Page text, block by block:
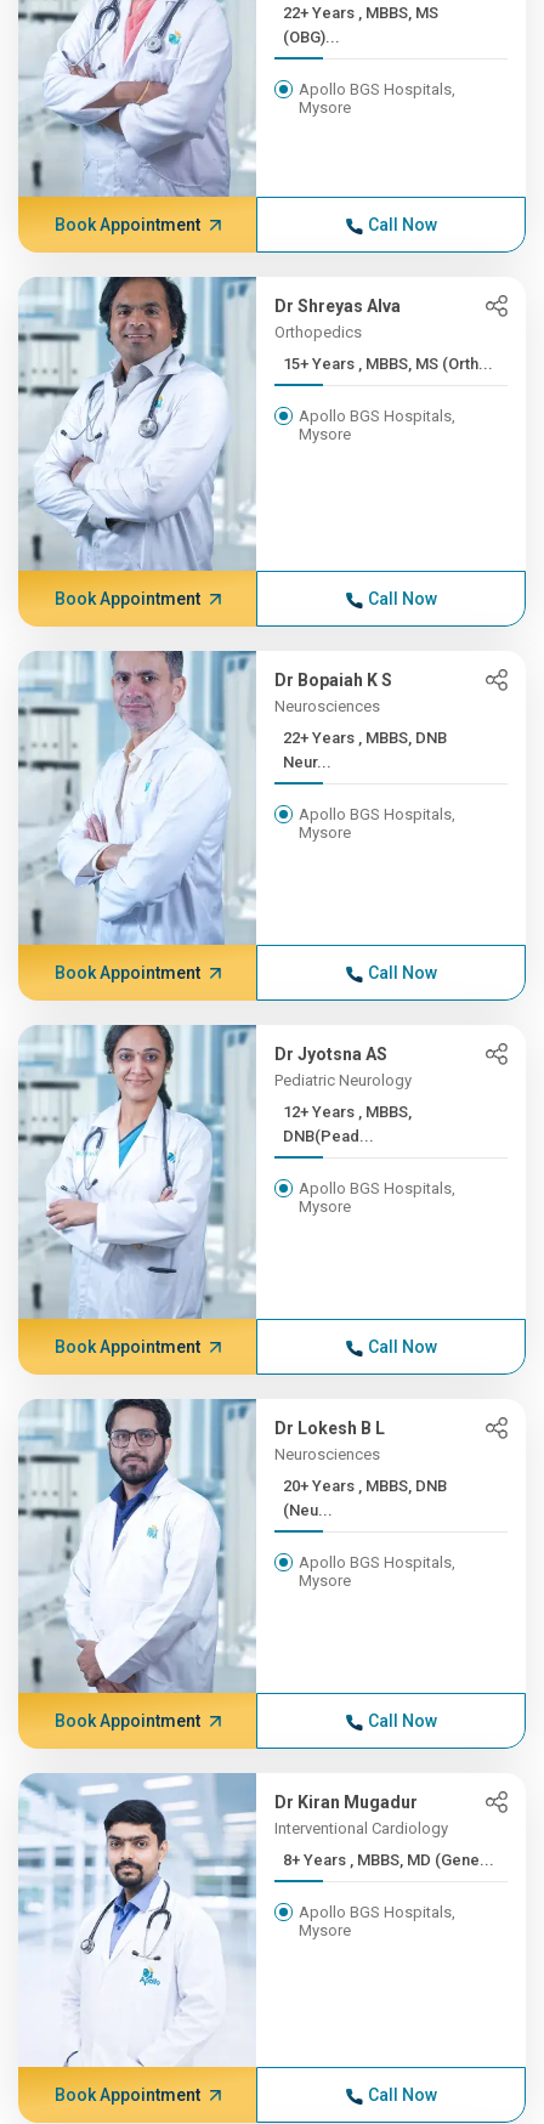
22+ Years , MBBS, MS
(OBG)...
Apollo BGS Hospitals,
Mysore
Book Appointment Call Now
Dr Shreyas Alva
Orthopedics
15+ Years , MBBS, MS (Orth...
Apollo BGS Hospitals,
Mysore
Book Appointment Call Now
Dr Bopaiah K S
Neurosciences
22+ Years , MBBS, DNB
Neur...
Apollo BGS Hospitals,
Mysore
Book Appointment Call Now
Dr Jyotsna AS
Pediatric Neurology
12+ Years , MBBS,
DNB(Pead...
Apollo BGS Hospitals,
Mysore
Book Appointment Call Now
Dr Lokesh B L
Neurosciences
20+ Years , MBBS, DNB
(Neu...
Apollo BGS Hospitals,
Mysore
Book Appointment Call Now
Dr Kiran Mugadur
Interventional Cardiology
8+ Years , MBBS, MD (Gene...
Apollo BGS Hospitals,
Mysore
Book Appointment Call Now